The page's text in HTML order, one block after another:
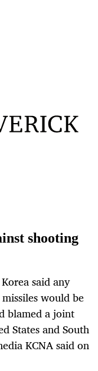
shooting
said any
would be
blamed a joint
States and South
KCNA said on